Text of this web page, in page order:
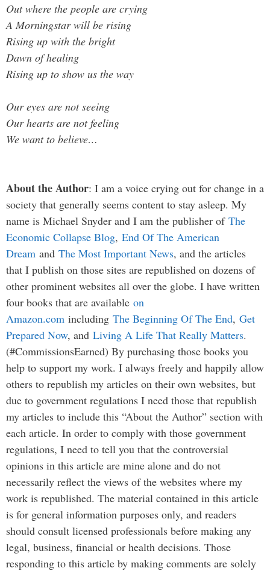
Out where the people are crying
A Morningstar will be rising
Rising up with the bright
Dawn of healing
Rising up to show us the way
Our eyes are not seeing
Our hearts are not feeling
We want to believe…
About the Author: I am a voice crying out for change in a
society that generally seems content to stay asleep. My
name is Michael Snyder and I am the publisher of The
Economic Collapse Blog, End Of The American
Dream and The Most Important News, and the articles
that I publish on those sites are republished on dozens of
other prominent websites all over the globe. I have written
four books that are available on
Amazon.com including The Beginning Of The End, Get
Prepared Now, and Living A Life That Really Matters.
(#CommissionsEarned) By purchasing those books you
help to support my work. I always freely and happily allow
others to republish my articles on their own websites, but
due to government regulations I need those that republish
my articles to include this “About the Author” section with
each article. In order to comply with those government
regulations, I need to tell you that the controversial
opinions in this article are mine alone and do not
necessarily reflect the views of the websites where my
work is republished. The material contained in this article
is for general information purposes only, and readers
should consult licensed professionals before making any
legal, business, financial or health decisions. Those
responding to this article by making comments are solely